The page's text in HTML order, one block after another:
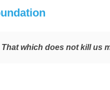
That which does not kill us